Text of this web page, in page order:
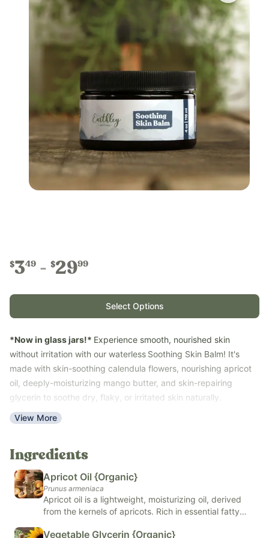
$349 $2999
Select Options
*Now in glass jars!* Experience smooth, nourished skin
without irritation with our waterless Soothing Skin Balm! It's
made with skin-soothing calendula flowers, nourishing apricot
oil, deeply-moisturizing mango butter, and skin-repairing
glycerin to soothe dry, flaky, or irritated skin naturally.
Calendula is well-known for its skin-calming properties and
traditional use in promoting gentle skin repair. Glycerin helps to
of irritated skin.
Why It Works
Waterless Formula: Contains zero water, meaning it won't
sting when applied to raw or cracked skin. It also completely
eliminates the need for synthetic chemical stabilizers.
Calendula Flowers: Well-known for traditional skin-calming
View More
Ingredients
Apricot Oil {Organic}
Prunus armeniaca
Apricot oil is a lightweight, moisturizing oil, derived
from the kernels of apricots. Rich in essential fatty
nourishing and hydrating properties, making it
Vegetable Glycerin {Organic}